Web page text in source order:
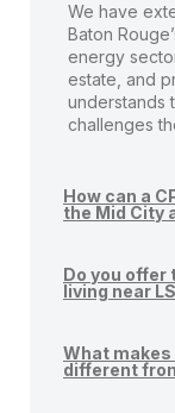
We have
Baton
energy
estate, and
understands
challenges
How can a
the Mid City
Do you offer
living near
What makes
different